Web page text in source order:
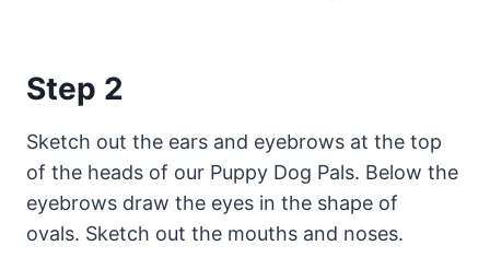
Step 2
Sketch out the ears and eyebrows at the top
of the heads of our Puppy Dog Pals. Below the
eyebrows draw the eyes in the shape of
ovals. Sketch out the mouths and noses.